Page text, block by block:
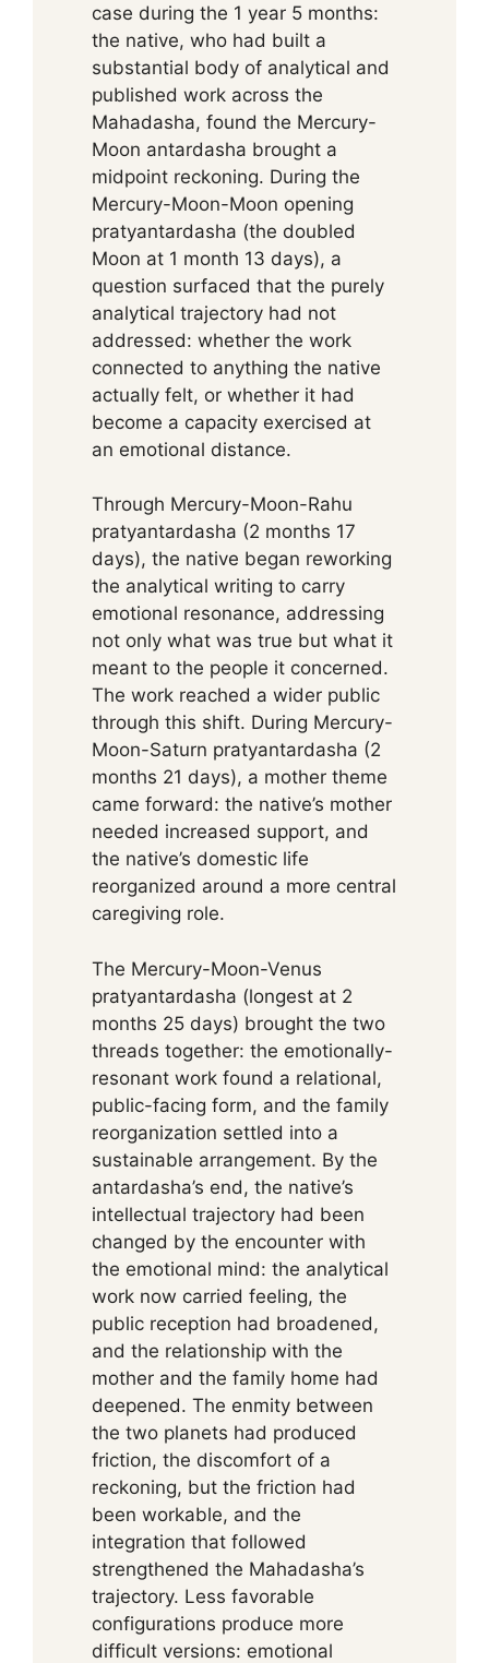
case during the 1 year 5 months:
the native, who had built a
substantial body of analytical and
published work across the
Mahadasha, found the Mercury-
Moon antardasha brought a
midpoint reckoning. During the
Mercury-Moon-Moon opening
pratyantardasha (the doubled
Moon at 1 month 13 days), a
question surfaced that the purely
analytical trajectory had not
addressed: whether the work
connected to anything the native
actually felt, or whether it had
become a capacity exercised at
an emotional distance.
Through Mercury-Moon-Rahu
pratyantardasha (2 months 17
days), the native began reworking
the analytical writing to carry
emotional resonance, addressing
not only what was true but what it
meant to the people it concerned.
The work reached a wider public
through this shift. During Mercury-
Moon-Saturn pratyantardasha (2
months 21 days), a mother theme
came forward: the native’s mother
needed increased support, and
the native’s domestic life
reorganized around a more central
caregiving role.
The Mercury-Moon-Venus
pratyantardasha (longest at 2
months 25 days) brought the two
threads together: the emotionally-
resonant work found a relational,
public-facing form, and the family
reorganization settled into a
sustainable arrangement. By the
antardasha’s end, the native’s
intellectual trajectory had been
changed by the encounter with
the emotional mind: the analytical
work now carried feeling, the
public reception had broadened,
and the relationship with the
mother and the family home had
deepened. The enmity between
the two planets had produced
friction, the discomfort of a
reckoning, but the friction had
been workable, and the
integration that followed
strengthened the Mahadasha’s
trajectory. Less favorable
configurations produce more
difficult versions: emotional